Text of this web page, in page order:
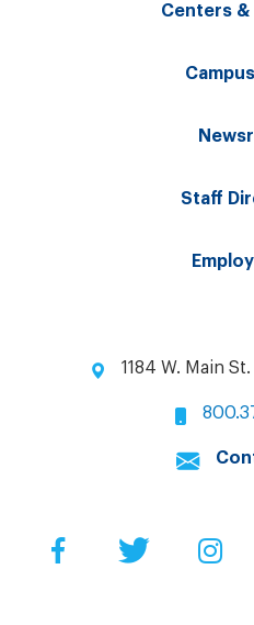
Centers &
Staff
1184 W. Main
FacebookTwitter